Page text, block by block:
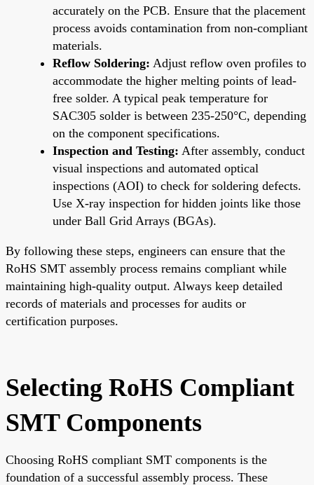
accurately on the PCB. Ensure that the placement
process avoids contamination from non-compliant
materials.
Reflow Soldering: Adjust reflow oven profiles to
accommodate the higher melting points of lead-
free solder. A typical peak temperature for
SAC305 solder is between 235-250°C, depending
on the component specifications.
Inspection and Testing: After assembly, conduct
visual inspections and automated optical
inspections (AOI) to check for soldering defects.
Use X-ray inspection for hidden joints like those
under Ball Grid Arrays (BGAs).
By following these steps, engineers can ensure that the
RoHS SMT assembly process remains compliant while
maintaining high-quality output. Always keep detailed
records of materials and processes for audits or
certification purposes.
Selecting RoHS Compliant
SMT Components
Choosing RoHS compliant SMT components is the
foundation of a successful assembly process. These